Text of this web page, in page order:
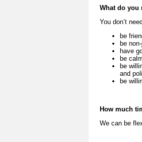
What do you
You don’t
be
be
have
be
be
and
be
How much
We can be